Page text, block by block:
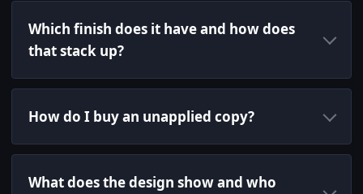
Which finish does it have and how does
that stack up?
How do I buy an unapplied copy?
What does the design show and who